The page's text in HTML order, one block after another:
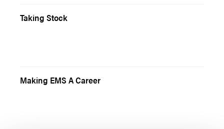
Taking Stock
Making EMS A Career